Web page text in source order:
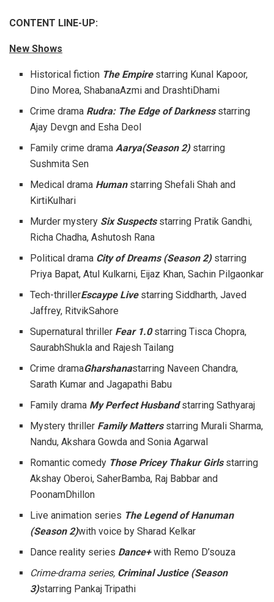
CONTENT LINE-UP:
New Shows
Historical fiction The Empire starring Kunal Kapoor,
Dino Morea, ShabanaAzmi and DrashtiDhami
Crime drama Rudra: The Edge of Darknessstarring
Ajay Devgn and Esha Deol
Family crime drama Aarya(Season 2)starring
Sushmita Sen
Medical drama Humanstarring Shefali Shah and
KirtiKulhari
Murder mystery Six Suspectsstarring Pratik Gandhi,
Richa Chadha, Ashutosh Rana
Political drama City of Dreams (Season 2)starring
Priya Bapat, Atul Kulkarni, Eijaz Khan, Sachin Pilgaonkar
Tech-thrillerEscaype Livestarring Siddharth, Javed
Jaffrey, RitvikSahore
Supernatural thriller Fear 1.0starring Tisca Chopra,
SaurabhShukla and Rajesh Tailang
Crime dramaGharshanastarring Naveen Chandra,
Sarath Kumar and Jagapathi Babu
Family drama My Perfect Husbandstarring Sathyaraj
Mystery thriller Family Mattersstarring Murali Sharma,
Nandu, Akshara Gowda and Sonia Agarwal
Romantic comedy Those Pricey Thakur Girlsstarring
Akshay Oberoi, SaherBamba, Raj Babbar and
PoonamDhillon
Live animation series The Legend of Hanuman
(Season 2)with voice by Sharad Kelkar
Dance reality series Dance+with Remo D’souza
Crime-drama series, Criminal Justice (Season
3)starring Pankaj Tripathi